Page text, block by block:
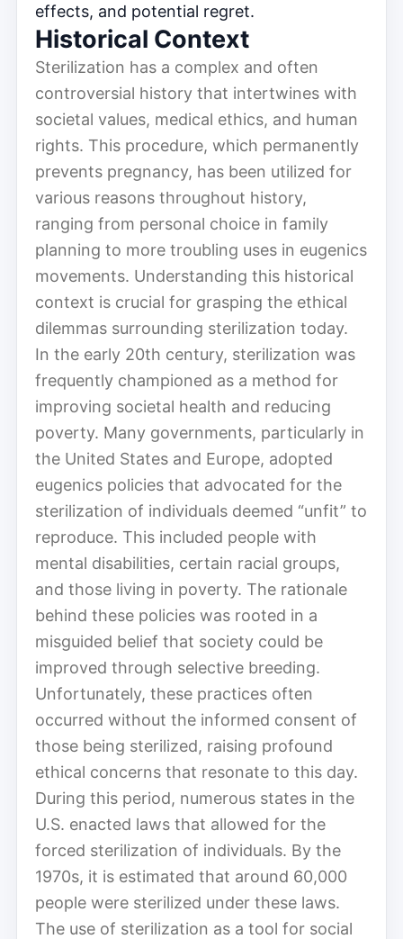
effects, and potential regret.
Historical Context
Sterilization has a complex and often
controversial history that intertwines with
societal values, medical ethics, and human
rights. This procedure, which permanently
prevents pregnancy, has been utilized for
various reasons throughout history,
ranging from personal choice in family
planning to more troubling uses in eugenics
movements. Understanding this historical
context is crucial for grasping the ethical
dilemmas surrounding sterilization today.
In the early 20th century, sterilization was
frequently championed as a method for
improving societal health and reducing
poverty. Many governments, particularly in
the United States and Europe, adopted
eugenics policies that advocated for the
sterilization of individuals deemed “unfit” to
reproduce. This included people with
mental disabilities, certain racial groups,
and those living in poverty. The rationale
behind these policies was rooted in a
misguided belief that society could be
improved through selective breeding.
Unfortunately, these practices often
occurred without the informed consent of
those being sterilized, raising profound
ethical concerns that resonate to this day.
During this period, numerous states in the
U.S. enacted laws that allowed for the
forced sterilization of individuals. By the
1970s, it is estimated that around 60,000
people were sterilized under these laws.
The use of sterilization as a tool for social